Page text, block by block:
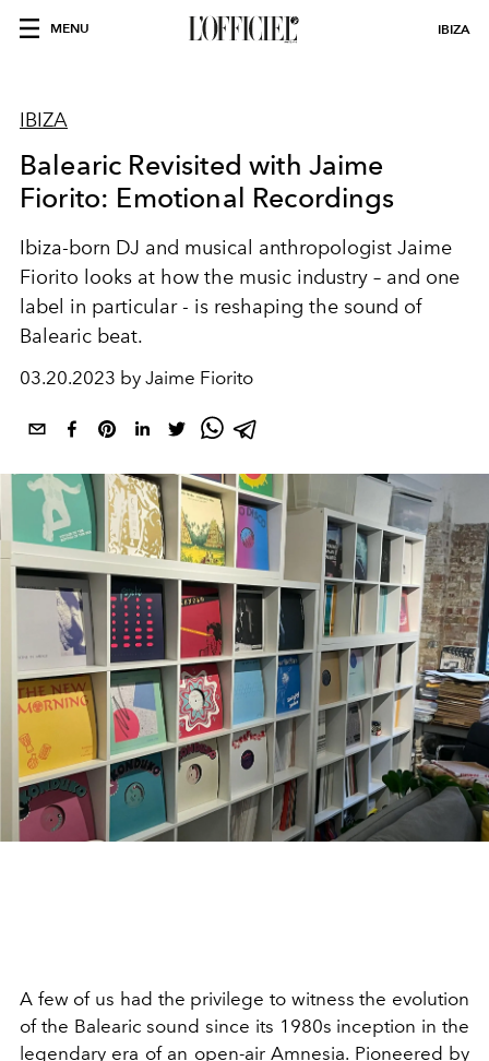
MENU IBIZA
IBIZA
Balearic Revisited with Jaime
Fiorito: Emotional Recordings
Ibiza-born DJ and musical anthropologist Jaime
Fiorito looks at how the music industry – and one
label in particular - is reshaping the sound of
Balearic beat.
03.20.2023 by Jaime Fiorito
A few of us had the privilege to witness the evolution
of the Balearic sound since its 1980s inception in the
legendary era of an open-air Amnesia. Pioneered by